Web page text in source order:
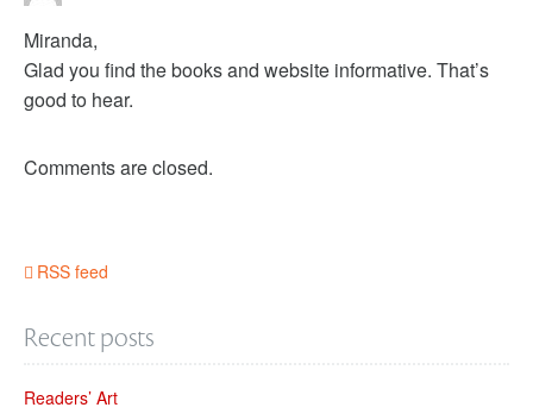
Miranda,
Glad you find the books and website informative. That’s
good to hear.
Comments are closed.
RSS feed
Recent posts
Readers’ Art